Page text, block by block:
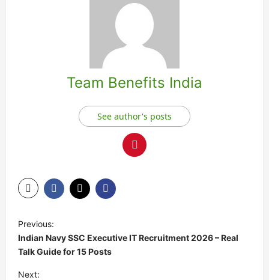
Team Benefits India
See author's posts
Previous:
Indian Navy SSC Executive IT Recruitment 2026 – Real
Talk Guide for 15 Posts
Next: